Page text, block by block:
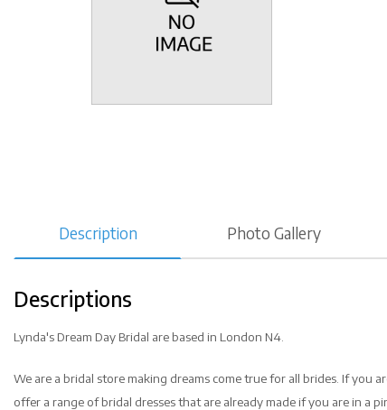
Description Photo Gallery
Descriptions
Lynda's Dream Day Bridal are based in London N4.
We are a bridal store making dreams come true for all brides. If you
offer a range of bridal dresses that are already made if you are in a